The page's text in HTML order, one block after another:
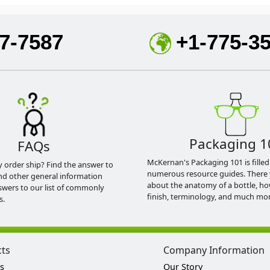
7587 +1-775-
FAQs
order ship? Find the answer to
other general information
to our list of commonly
Packaging
McKernan's Packaging 101 is
numerous resource guides.
about the anatomy of a bottle,
finish, terminology, and much
Company Information
Our Story